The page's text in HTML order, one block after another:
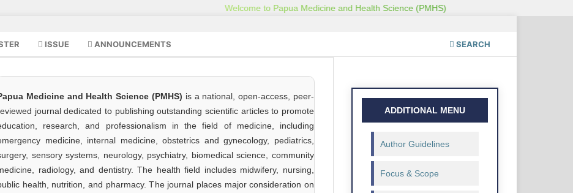
ISSUE ANNOUNCEMENTS SEARCH
Medicine and Health Science (PMHS) is a national, open-access, peer-
journal dedicated to publishing outstanding scientific articles to promote
research, and professionalism in the field of medicine, including
medicine, internal medicine, obstetrics and gynecology, pediatrics,
sensory systems, neurology, psychiatry, biomedical science, community
radiology, and dentistry. The health field includes midwifery, nursing,
health, nutrition, and pharmacy. The journal places major consideration on
ADDITIONAL MENU
Author Guidelines
Focus & Scope